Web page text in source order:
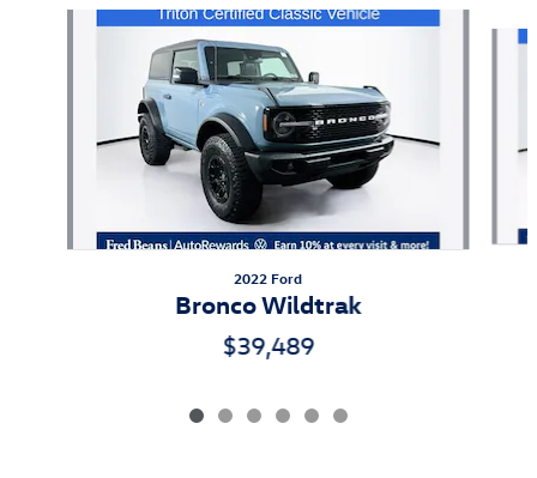
2022 Ford
Bronco Wildtrak
$39,489